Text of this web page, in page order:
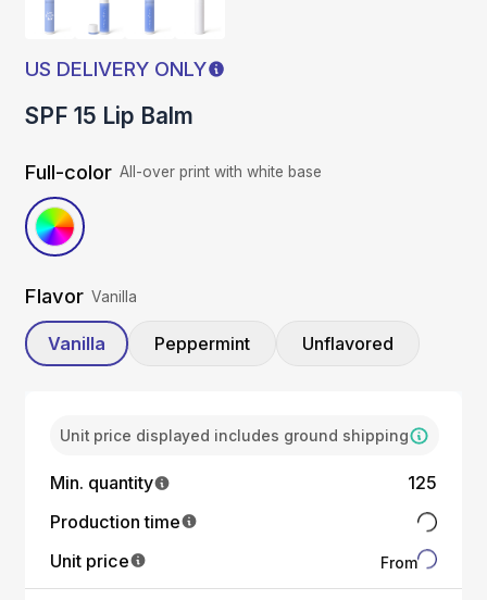
US DELIVERY ONLY
SPF 15 Lip Balm
Full-color All-over print with white base
Flavor Vanilla
Vanilla Peppermint Unflavored
Unit price displayed includes ground shipping
Min. quantity
125
Production time
Unit price
From